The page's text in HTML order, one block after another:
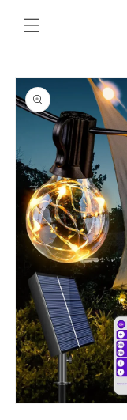
content
Skip to
product
information